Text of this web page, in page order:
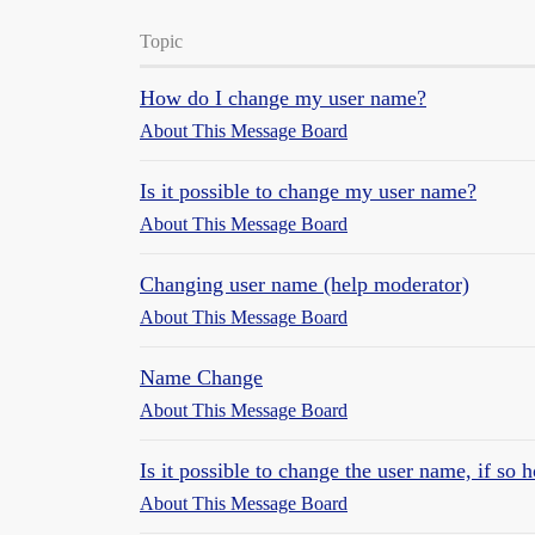
Topic
How do I change my user name?
About This Message Board
Is it possible to change my user name?
About This Message Board
Changing user name (help moderator)
About This Message Board
Name Change
About This Message Board
Is it possible to change the user name, if so
About This Message Board